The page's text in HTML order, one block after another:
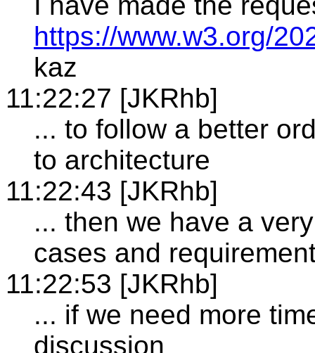
https://www.w3.org/
kaz
11:22:27 [JKRhb]
... to follow a better
to architecture
11:22:43 [JKRhb]
... then we have a
cases and
11:22:53 [JKRhb]
... if we need more
discussion